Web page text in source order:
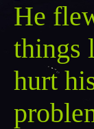
He
things
hurt